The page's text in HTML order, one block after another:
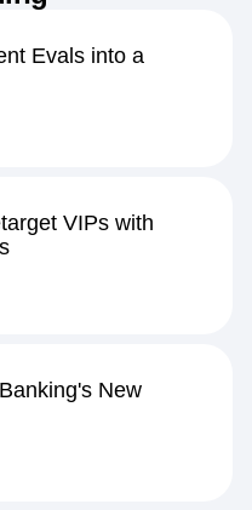
Evals into a
VIPs with
New